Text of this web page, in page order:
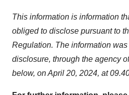
This information is information
obliged to disclose pursuant to
Regulation. The information
disclosure, through the agency
below, on April 20, 2024, at